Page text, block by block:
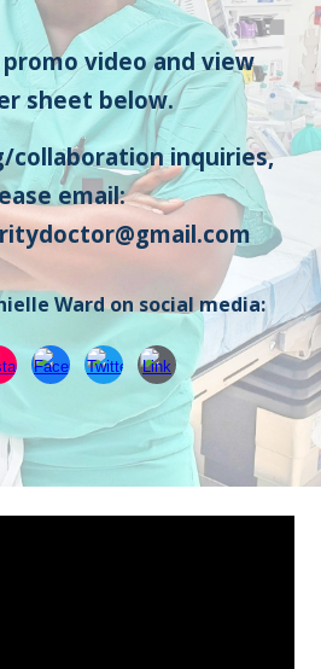
video and view
sheet below.
collaboration inquiries,
email:
Ward on social media: